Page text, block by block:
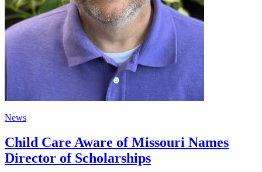
News
Child Care Aware of Missouri Names
Director of Scholarships